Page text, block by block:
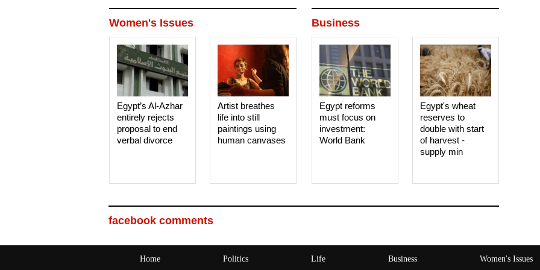
Business
Egypt's wheat
reserves to
double with start
of harvest -
supply min
Egypt reforms
must focus on
investment:
World Bank
Women's Issues
Artist breathes
life into still
paintings using
human canvases
Egypt’s Al-Azhar
entirely rejects
proposal to end
verbal divorce
facebook comments
Home Politics Life Business Women's Issues